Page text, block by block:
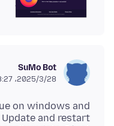
SuMo Bot
28‏/3‏/2025، 8:27 م
on windows and
and restart